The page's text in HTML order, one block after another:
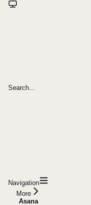
Search...
Navigation
More
Asana